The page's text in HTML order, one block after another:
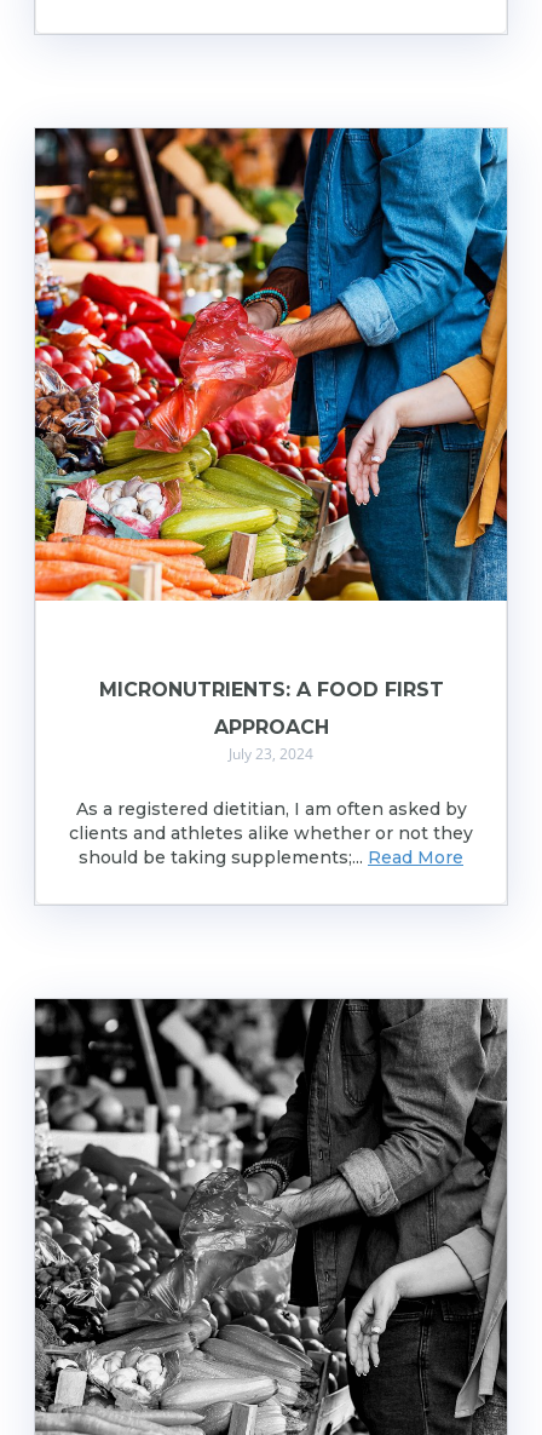
MICRONUTRIENTS: A FOOD FIRST
APPROACH
July 23, 2024
As a registered dietitian, I am often asked by
clients and athletes alike whether or not they
should be taking supplements;... Read More